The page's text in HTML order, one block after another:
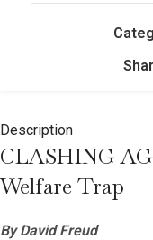
Description
CLASHING
Welfare Trap
By David Freud